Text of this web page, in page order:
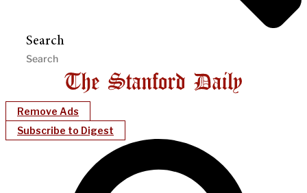
Search
Remove Ads
Subscribe to Digest